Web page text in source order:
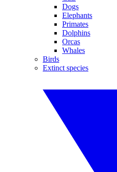
Dogs
Elephants
Primates
Dolphins
Orcas
Whales
Birds
Extinct species